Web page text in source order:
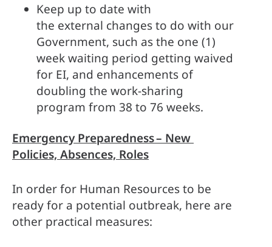
Keep up to date with
the external changes to do with our
Government, such as the one (1)
week waiting period getting waived
for EI, and enhancements of
doubling the work-sharing
program from 38 to 76 weeks.
Emergency Preparedness – New
Policies, Absences, Roles
In order for Human Resources to be
ready for a potential outbreak, here are
other practical measures: